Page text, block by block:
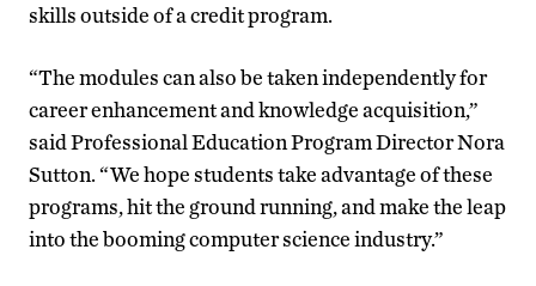
skills outside of a credit program.
“The modules can also be taken independently for
career enhancement and knowledge acquisition,”
said Professional Education Program Director Nora
Sutton. “We hope students take advantage of these
programs, hit the ground running, and make the leap
into the booming computer science industry.”